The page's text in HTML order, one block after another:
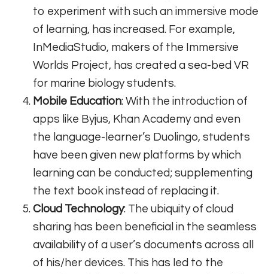
to experiment with such an immersive mode
of learning, has increased. For example,
InMediaStudio, makers of the Immersive
Worlds Project, has created a sea-bed VR
for marine biology students.
Mobile Education: With the introduction of
apps like Byjus, Khan Academy and even
the language-learner’s Duolingo, students
have been given new platforms by which
learning can be conducted; supplementing
the text book instead of replacing it.
Cloud Technology: The ubiquity of cloud
sharing has been beneficial in the seamless
availability of a user’s documents across all
of his/her devices. This has led to the